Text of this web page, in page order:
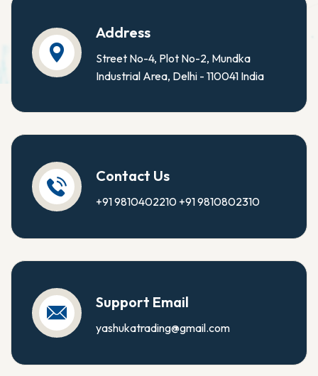
Address
Street No-4, Plot No-2, Mundka
Industrial Area, Delhi - 110041 India
Contact Us
+91 9810402210 +91 9810802310
Support Email
yashukatrading@gmail.com